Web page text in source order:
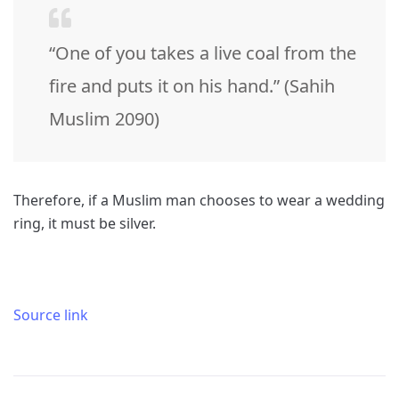
“One of you takes a live coal from the
fire and puts it on his hand.” (Sahih
Muslim 2090)
Therefore, if a Muslim man chooses to wear a wedding
ring, it must be silver.
Source link